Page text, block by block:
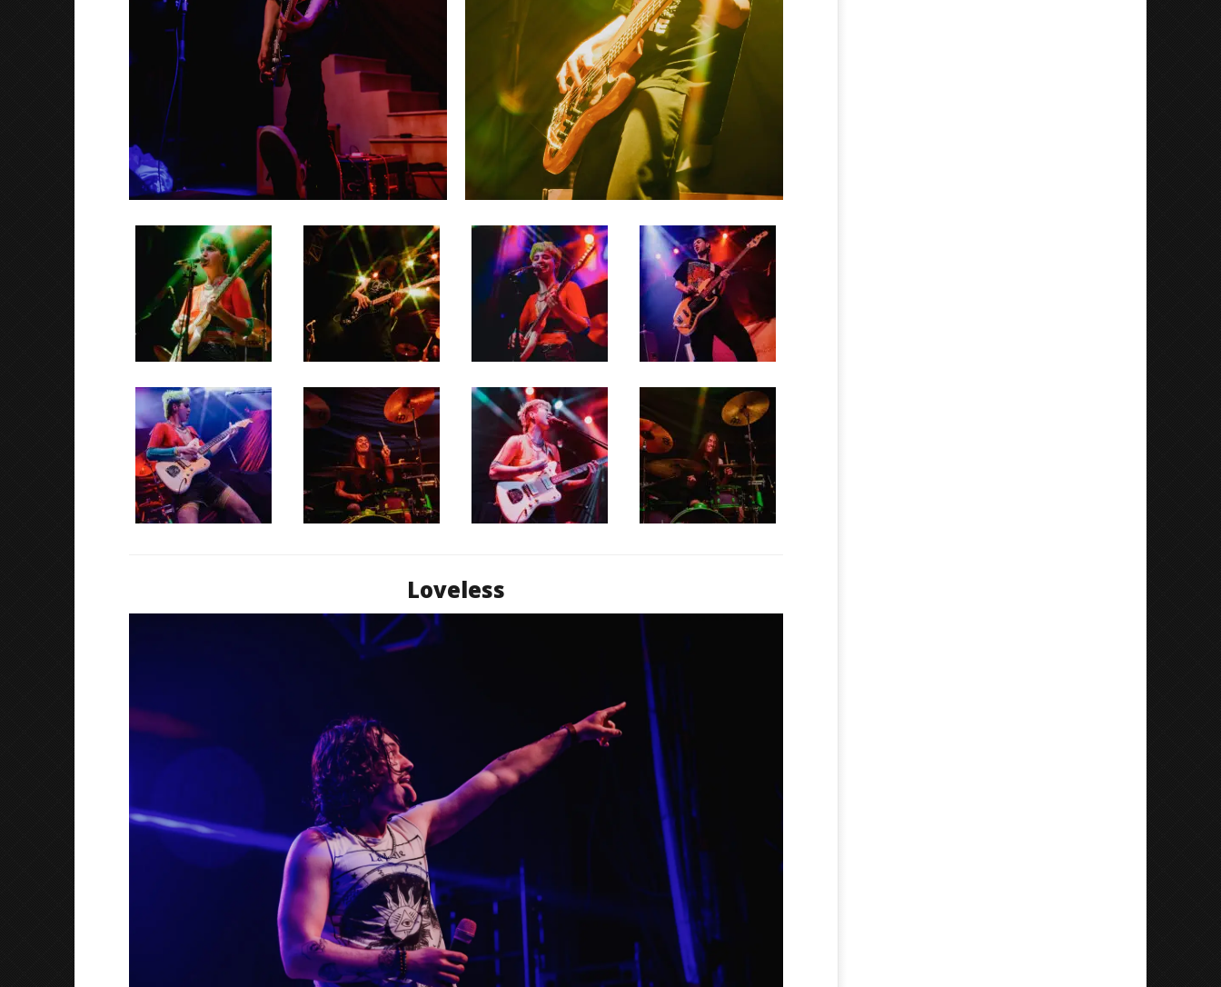
Loveless